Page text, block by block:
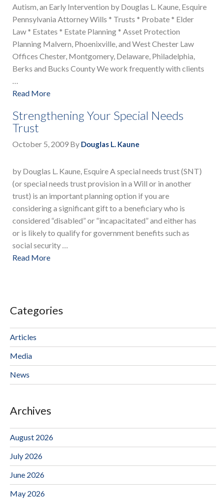
Autism, an Early Intervention by Douglas L. Kaune, Esquire
Pennsylvania Attorney Wills * Trusts * Probate * Elder
Law * Estates * Estate Planning * Asset Protection
Planning Malvern, Phoenixville, and West Chester Law
Offices Chester, Montgomery, Delaware, Philadelphia,
Berks and Bucks County We work frequently with clients
…
Read More
Strengthening Your Special Needs
Trust
October 5, 2009 By Douglas L. Kaune
by Douglas L. Kaune, Esquire A special needs trust (SNT)
(or special needs trust provision in a Will or in another
trust) is an important planning option if you are
considering a significant gift to a beneficiary who is
considered “disabled” or “incapacitated” and either has
or is likely to qualify for government benefits such as
social security …
Read More
Categories
Articles
Media
News
Archives
August 2026
July 2026
June 2026
May 2026